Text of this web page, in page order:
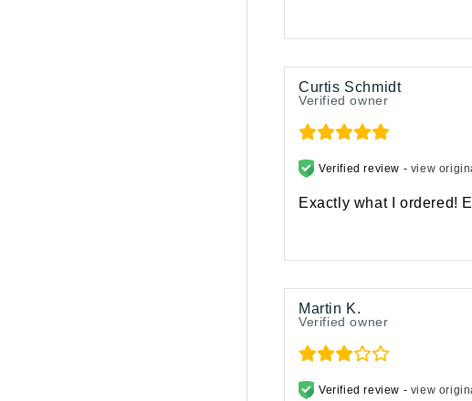
Curtis Schmidt
Verified owner
Verified review - view
Exactly what I ordered!
Martin K.
Verified owner
Verified review - view